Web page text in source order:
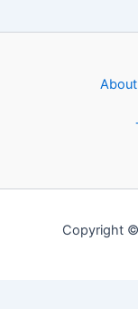
Copyright